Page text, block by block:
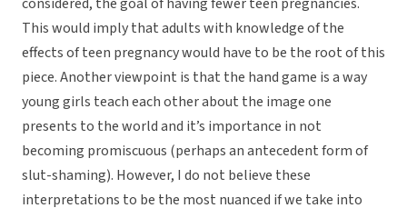
This would imply that adults with knowledge of the
effects of teen pregnancy would have to be the root of this
piece. Another viewpoint is that the hand game is a way
young girls teach each other about the image one
presents to the world and it’s importance in not
becoming promiscuous (perhaps an antecedent form of
slut-shaming). However, I do not believe these
interpretations to be the most nuanced if we take into